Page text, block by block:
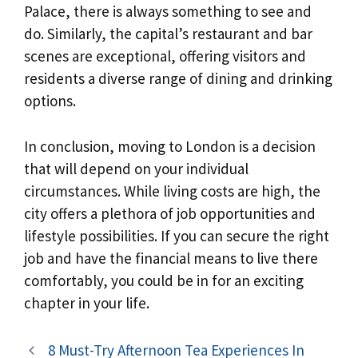
Palace, there is always something to see and
do. Similarly, the capital’s restaurant and bar
scenes are exceptional, offering visitors and
residents a diverse range of dining and drinking
options.
In conclusion, moving to London is a decision
that will depend on your individual
circumstances. While living costs are high, the
city offers a plethora of job opportunities and
lifestyle possibilities. If you can secure the right
job and have the financial means to live there
comfortably, you could be in for an exciting
chapter in your life.
8 Must-Try Afternoon Tea Experiences In